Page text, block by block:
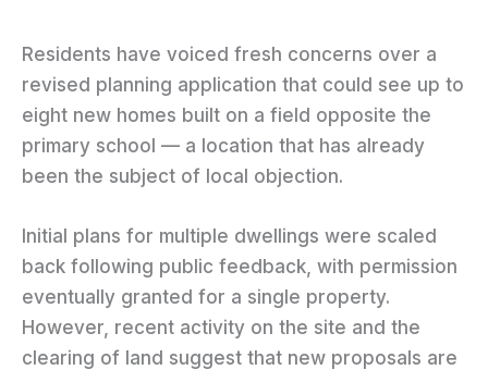
Residents have voiced fresh concerns over a
revised planning application that could see up to
eight new homes built on a field opposite the
primary school — a location that has already
been the subject of local objection.
Initial plans for multiple dwellings were scaled
back following public feedback, with permission
eventually granted for a single property.
However, recent activity on the site and the
clearing of land suggest that new proposals are